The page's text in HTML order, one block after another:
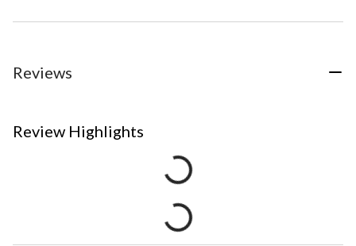
Reviews
Review Highlights